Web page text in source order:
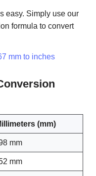
easy. Simply use our
formula to convert
mm to inches
(mm)
mm
mm